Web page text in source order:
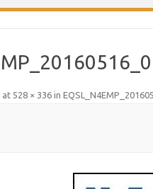
at 528 × 336in